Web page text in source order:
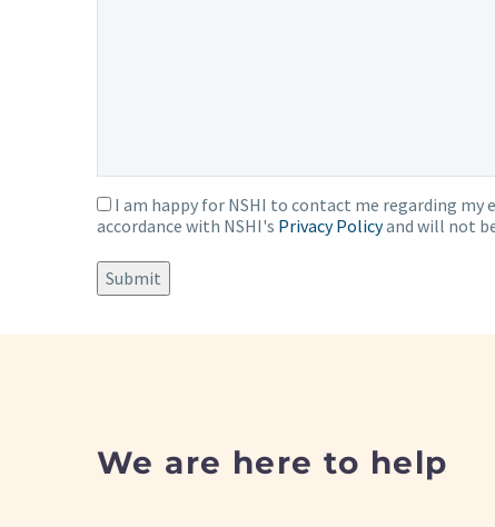
Consent
I am happy for NSHI to contact me regarding
accordance with NSHI's Privacy Policyand will not
Submit
We are here to help